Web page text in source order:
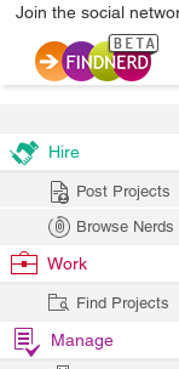
Join the social
Hire
Post Projects
Browse Nerds
Work
Find Projects
Manage